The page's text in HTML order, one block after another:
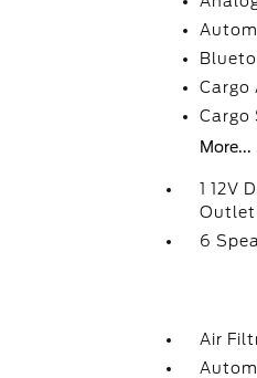
Cargo
Cargo
More...
1 12V
Outlet
6
Air